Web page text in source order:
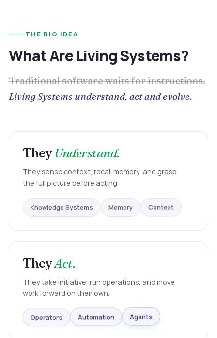
THE BIG IDEA
What Are Living Systems?
Traditional software waits for instructions.
Living Systems understand, act and evolve.
TheyUnderstand.
They sense context, recall memory, and grasp
the full picture before acting.
Knowledge Systems Memory Context
TheyAct.
They take initiative, run operations, and move
work forward on their own.
Operators Automation Agents